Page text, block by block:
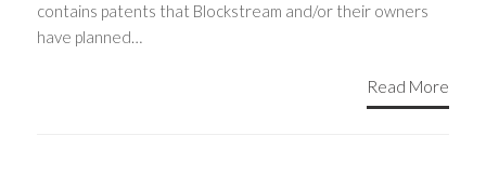
contains patents that Blockstream and/or their owners
have planned…
Read More